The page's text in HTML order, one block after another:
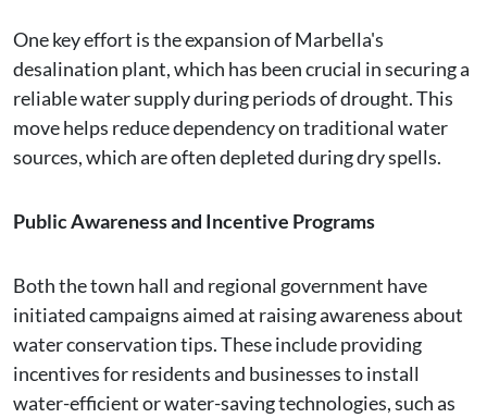
One key effort is the expansion of Marbella's
desalination plant, which has been crucial in securing a
reliable water supply during periods of drought. This
move helps reduce dependency on traditional water
sources, which are often depleted during dry spells.
Public Awareness and Incentive Programs
Both the town hall and regional government have
initiated campaigns aimed at raising awareness about
water conservation tips. These include providing
incentives for residents and businesses to install
water-efficient or water-saving technologies, such as